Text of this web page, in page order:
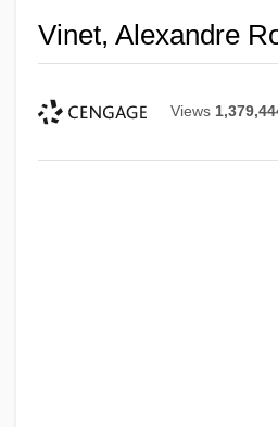
Vinet, Alexandre
Views